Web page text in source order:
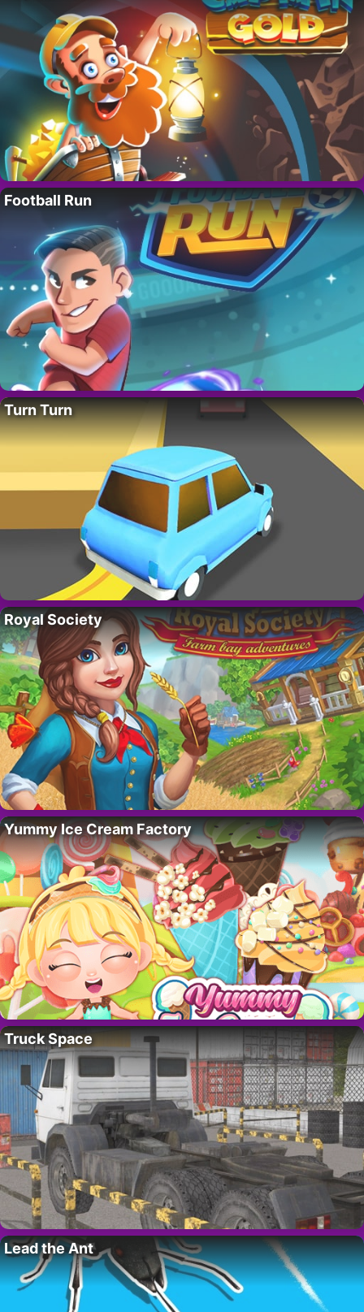
Football Run
Turn Turn
Royal Society
Yummy Ice Cream Factory
Truck Space
Lead the Ant